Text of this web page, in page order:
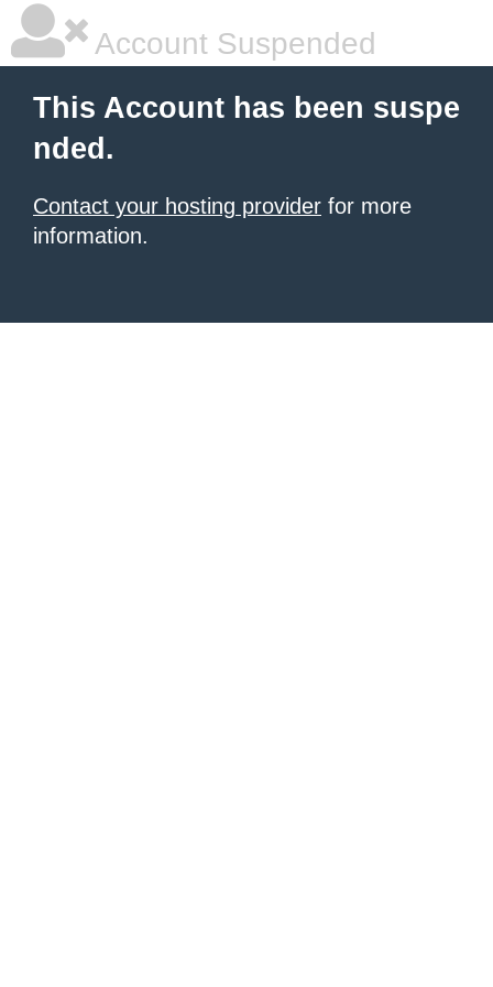
Account Suspended
This Account has been suspe
nded.
Contact your hosting provider for more
information.